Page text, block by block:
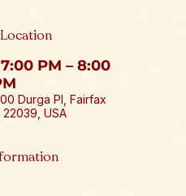
PM – 8:00
Durga Pl, Fairfax
22039, USA